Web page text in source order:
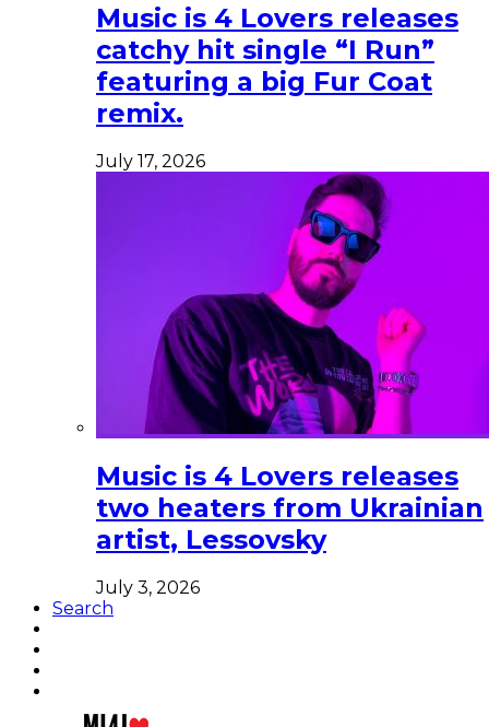
Music is 4 Lovers releases
catchy hit single “I Run”
featuring a big Fur Coat
remix.
July 17, 2026
Music is 4 Lovers releases
two heaters from Ukrainian
artist, Lessovsky
July 3, 2026
Search